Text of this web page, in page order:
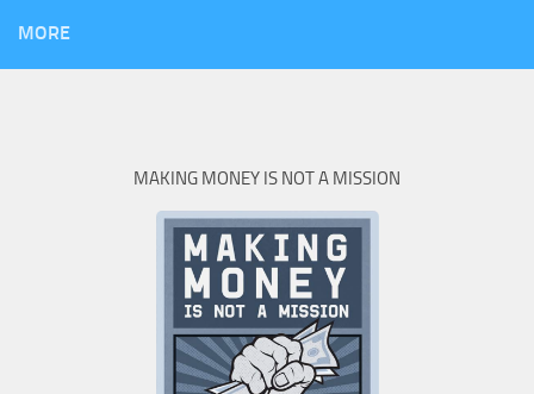
MORE
MAKING MONEY IS NOT A MISSION